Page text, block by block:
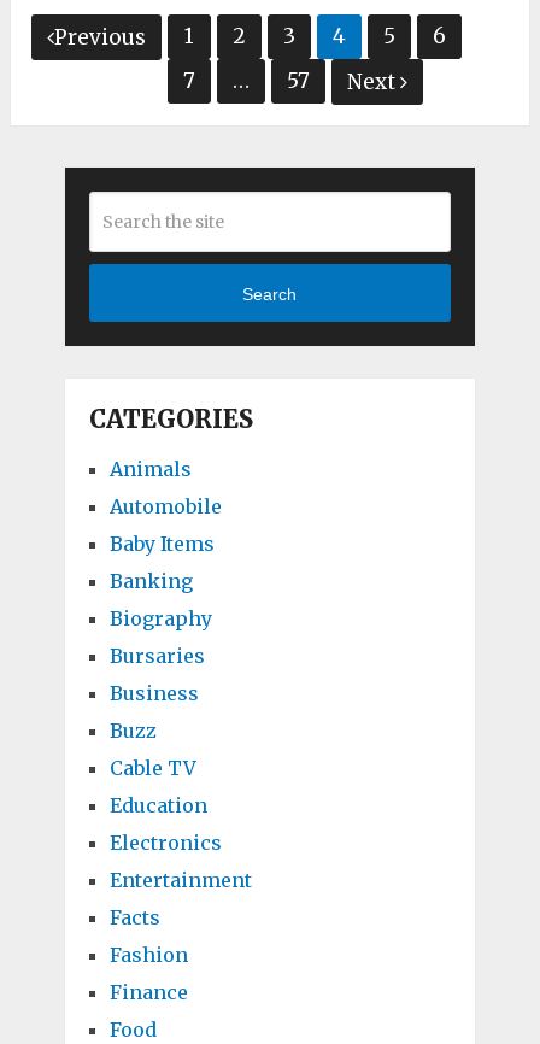
Posts
pagination
Previous 1 2 3 4 5
6
7
… 57 Next
Search
CATEGORIES
Animals
Automobile
Baby Items
Banking
Biography
Bursaries
Business
Buzz
Cable TV
Education
Electronics
Entertainment
Facts
Fashion
Finance
Food